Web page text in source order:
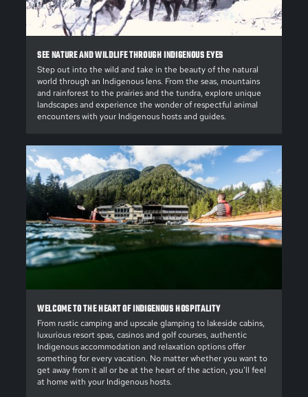
SEE NATURE AND WILDLIFE THROUGH INDIGENOUS EYES
Step out into the wild and take in the beauty of the natural
world through an Indigenous lens. From the seas, mountains
and rainforest to the prairies and the tundra, explore unique
landscapes and experience the wonder of respectful animal
encounters with your Indigenous hosts and guides.
WELCOME TO THE HEART OF INDIGENOUS HOSPITALITY
From rustic camping and upscale glamping to lakeside cabins,
luxurious resort spas, casinos and golf courses, authentic
Indigenous accommodation and relaxation options offer
something for every vacation. No matter whether you want to
get away from it all or be at the heart of the action, you’ll feel
at home with your Indigenous hosts.